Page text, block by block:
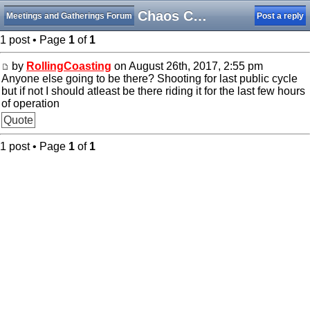
King Chaos Closing Day Meet-Up
Meetings and Gatherings Forum Post a reply
1 post • Page 1 of 1
by RollingCoasting on August 26th, 2017, 2:55 pm
Anyone else going to be there? Shooting for last public cycle
but if not I should atleast be there riding it for the last few hours
of operation
Quote
1 post • Page 1 of 1